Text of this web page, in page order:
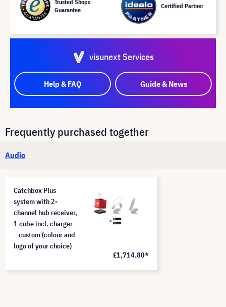
Trusted Shops
Guarantee
Certified Partner
visunext Services
Help & FAQ Guide & News
Frequently purchased together
Audio
Catchbox Plus
system with 2-
channel hub receiver,
1 cube incl. charger
– custom (colour and
logo of your choice)
£1,714.80*